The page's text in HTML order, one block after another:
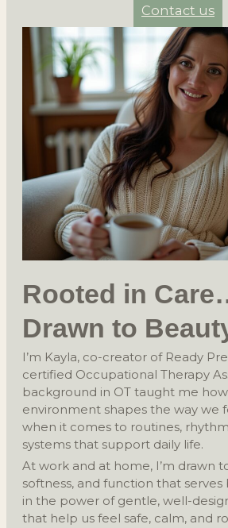
Contact us
Rooted in Care
Drawn to
I’m Kayla, co-creator of Ready
certified Occupational Therapy
background in OT taught me
environment shapes the way we
when it comes to routines,
systems that support daily life.
At work and at home, I’m drawn
softness, and function that serves
in the power of gentle, well-
that help us feel safe, calm, and